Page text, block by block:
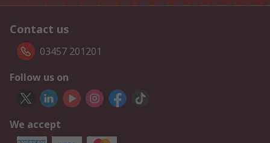
Contact us
03457 201201
Follow us on
We accept